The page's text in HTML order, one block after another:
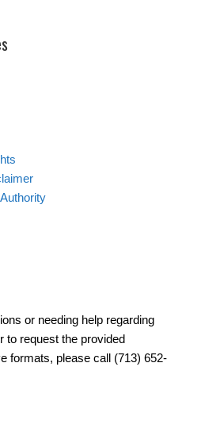
or needing help regarding
to request the provided
formats, please call (713) 652-